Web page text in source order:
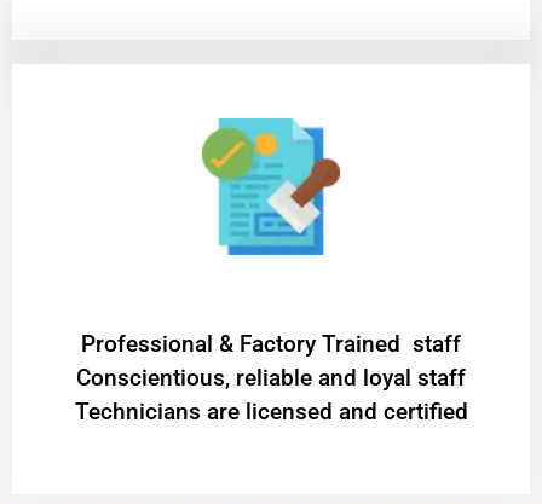
Professional & Factory Trained staff
Conscientious, reliable and loyal staff
Technicians are licensed and certified